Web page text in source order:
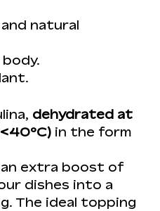
natural
dehydrated at
in the form
an extra boost of
dishes into a
The ideal topping